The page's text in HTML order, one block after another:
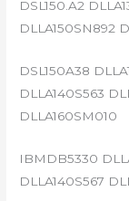
DSL150.A2
DLLA150SN892
DSL150A38
DLLA140S563
DLLA160SM010
IBMDB5330
DLLA140S567